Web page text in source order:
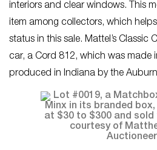
interiors and clear windows. This
item among collectors, which
status in this sale. Mattel’s Classic
car, a Cord 812, which was made
produced in Indiana by the